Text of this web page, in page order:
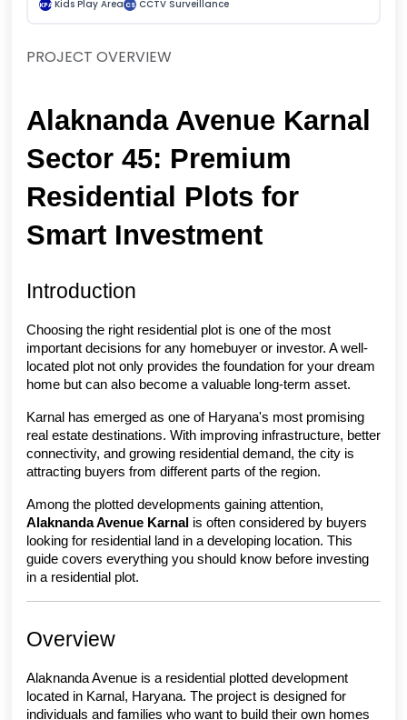
KPA Kids Play Area CS CCTV Surveillance
PROJECT OVERVIEW
Alaknanda Avenue Karnal
Sector 45: Premium
Residential Plots for
Smart Investment
Introduction
Choosing the right residential plot is one of the most
important decisions for any homebuyer or investor. A well-
located plot not only provides the foundation for your dream
home but can also become a valuable long-term asset.
Karnal has emerged as one of Haryana's most promising
real estate destinations. With improving infrastructure, better
connectivity, and growing residential demand, the city is
attracting buyers from different parts of the region.
Alaknanda Avenue Karnal is often considered by buyers
looking for residential land in a developing location. This
guide covers everything you should know before investing
in a residential plot.
Overview
Alaknanda Avenue is a residential plotted development
located in Karnal, Haryana. The project is designed for
individuals and families who want to build their own homes